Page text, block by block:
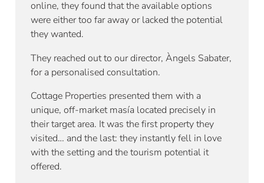
online, they found that the available options
were either too far away or lacked the potential
they wanted.
They reached out to our director, Àngels Sabater,
for a personalised consultation.
Cottage Properties presented them with a
unique, off-market masía located precisely in
their target area. It was the first property they
visited… and the last: they instantly fell in love
with the setting and the tourism potential it
offered.